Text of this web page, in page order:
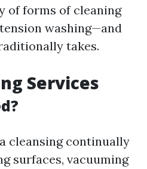
of forms of cleaning
washing—and
takes.
Services
cleansing continually
surfaces, vacuuming